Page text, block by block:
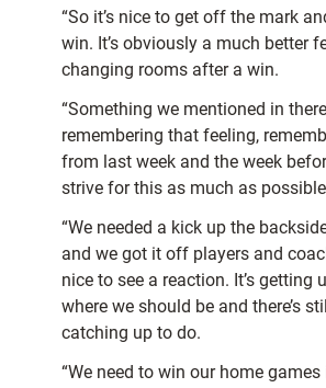
“So it’s nice to get off the mark
win. It’s obviously a much better
changing rooms after a win.
“Something we mentioned in
remembering that feeling,
from last week and the week
strive for this as much as
“We needed a kick up the
and we got it off players and
nice to see a reaction. It’s getting
where we should be and there’s
catching up to do.
“We need to win our home